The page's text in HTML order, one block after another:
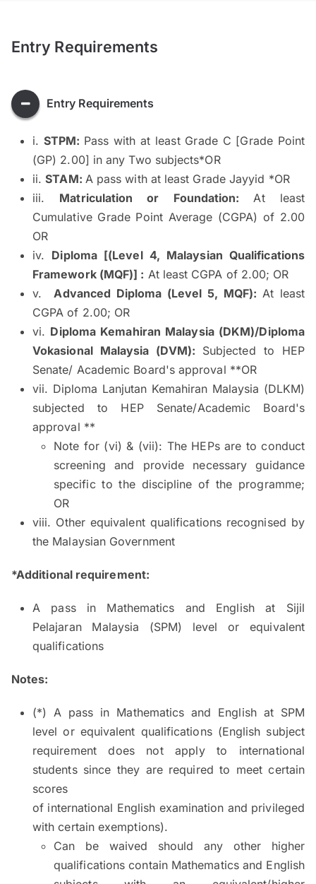
Entry Requirements
Entry Requirements
i. STPM: Pass with at least Grade C [Grade Point
(GP) 2.00] in any Two subjects*OR
ii.STAM: A pass with at least Grade Jayyid *OR
iii. Matriculation or Foundation: At least
Cumulative Grade Point Average (CGPA) of 2.00
OR
iv. Diploma [(Level 4, Malaysian Qualifications
Framework (MQF)] : At least CGPA of 2.00; OR
v. Advanced Diploma (Level 5, MQF): At least
CGPA of 2.00; OR
vi. Diploma Kemahiran Malaysia (DKM)/Diploma
Vokasional Malaysia (DVM): Subjected to HEP
Senate/ Academic Board's approval **OR
vii. Diploma Lanjutan Kemahiran Malaysia (DLKM)
subjected to HEP Senate/Academic Board's
approval **
Note for (vi) & (vii): The HEPs are to conduct
screening and provide necessary guidance
specific to the discipline of the programme;
OR
viii. Other equivalent qualifications recognised by
the Malaysian Government
*Additional requirement:
A pass in Mathematics and English at Sijil
Pelajaran Malaysia (SPM) level or equivalent
qualifications
Notes:
(*) A pass in Mathematics and English at SPM
level or equivalent qualifications (English subject
requirement does not apply to international
students since they are required to meet certain
scores
of international English examination and privileged
with certain exemptions).
Can be waived should any other higher
qualifications contain Mathematics and English